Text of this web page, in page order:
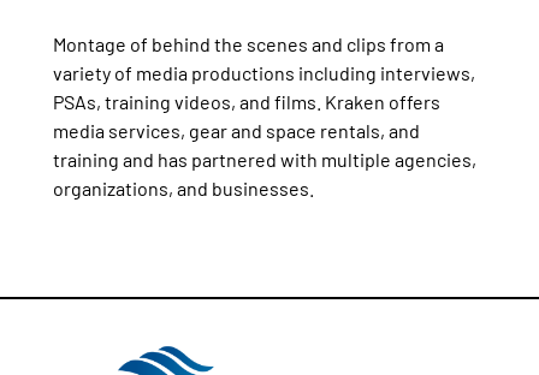
Montage of behind the scenes and clips from a
variety of media productions including interviews,
PSAs, training videos, and films. Kraken offers
media services, gear and space rentals, and
training and has partnered with multiple agencies,
organizations, and businesses.